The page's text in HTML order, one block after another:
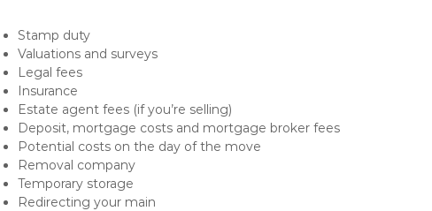
Stamp duty
Valuations and surveys
Legal fees
Insurance
Estate agent fees (if you’re selling)
Deposit, mortgage costs and mortgage broker fees
Potential costs on the day of the move
Removal company
Temporary storage
Redirecting your main